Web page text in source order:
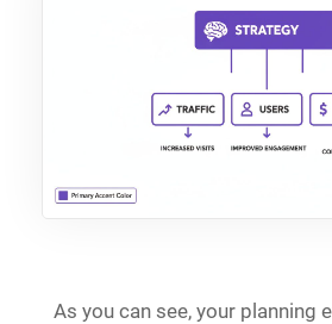
As you can see, your planning